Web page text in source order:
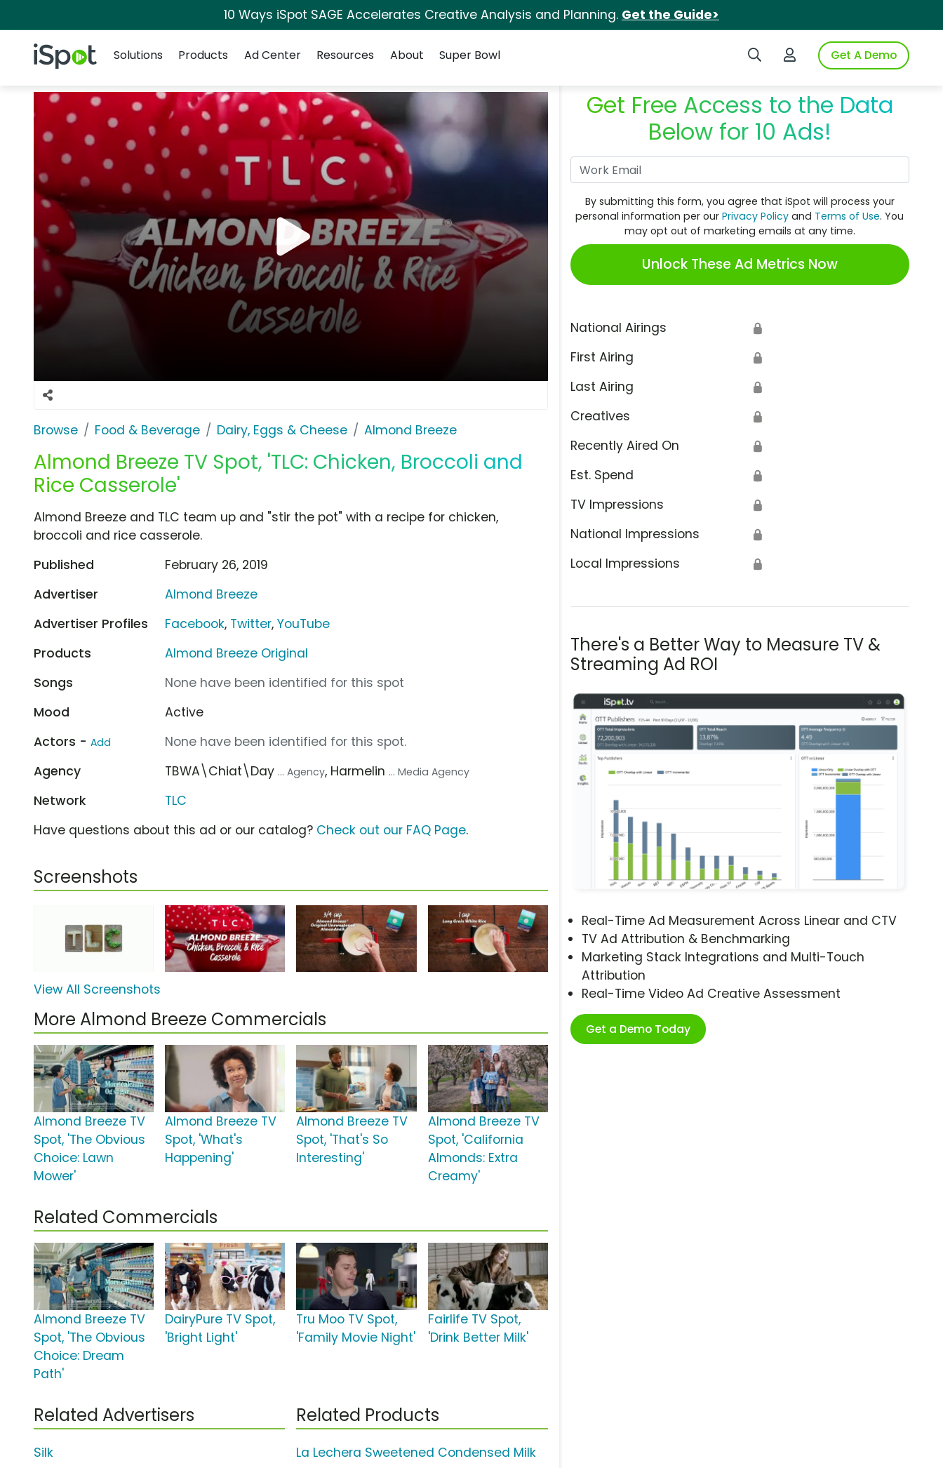
10 Ways iSpot SAGE Accelerates Creative Analysis and Planning. Get the Guide>
iSpot Logo Search iSpotLogin to iSpotGet A Demo
Solutions
Products Ad Center Resources About Super Bowl
Browse Food & Beverage Dairy, Eggs & Cheese Almond Breeze
Almond Breeze TV Spot, 'TLC: Chicken, Broccoli and
Rice Casserole'
Get Free Access to the Data
Below for 10 Ads!
By submitting this form, you agree that iSpot will process your
personal information per ourPrivacy Policy and Terms of Use. You
may opt out of marketing emails at any time.
Unlock These Ad Metrics Now
National Airings 🔒
First Airing 🔒
Last Airing 🔒
Creatives 🔒
Recently Aired On 🔒
Est. Spend 🔒
TV Impressions 🔒
National Impressions 🔒
Local Impressions 🔒
There's a Better Way to Measure TV &
Streaming Ad ROI
Real-Time Ad Measurement Across Linear and CTV
TV Ad Attribution & Benchmarking
Marketing Stack Integrations and Multi-Touch
Attribution
Real-Time Video Ad Creative Assessment
Get a Demo Today
Almond Breeze and TLC team up and "stir the pot" with a recipe for chicken,
broccoli and rice casserole.
Published
February 26, 2019
Advertiser
Almond Breeze
Advertiser Profiles
Facebook, Twitter,YouTube
Products
Almond Breeze Original
Songs
None have been identified for this spot
Mood
Active
Actors - Add
None have been identified for this spot.
Agency
TBWA\Chiat\Day ... Agency, Harmelin ... Media Agency
Network
TLC
Have questions about this ad or our catalog? Check out our FAQ Page.
Screenshots
View All Screenshots
More Almond Breeze Commercials
Almond Breeze TV
Spot, 'The Obvious
Choice: Lawn
Mower'
Almond Breeze TV
Spot, 'What's
Happening'
Almond Breeze TV
Spot, 'That's So
Interesting'
Almond Breeze TV
Spot, 'California
Almonds: Extra
Creamy'
Related Commercials
Almond Breeze TV
Spot, 'The Obvious
Choice: Dream
Path'
DairyPure TV Spot,
'Bright Light'
Tru Moo TV Spot,
'Family Movie Night'
Fairlife TV Spot,
'Drink Better Milk'
Related Advertisers
Silk
Related Products
La Lechera Sweetened Condensed Milk